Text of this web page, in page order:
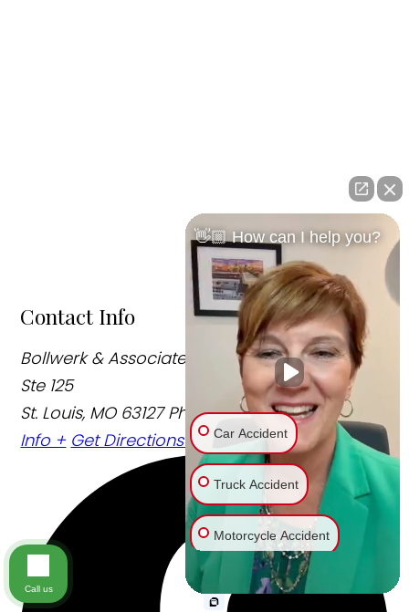
Contact Info
Bollwerk & Associates, LLC
12250 Weber Hill Rd
Ste 125
St. Louis, MO 63127Phone:314-315-8111 Office
Info + Get Directions +
👋🏼 How can I help you?
Car Accident
Truck Accident
Motorcycle Accident
Bike Accident
Call us